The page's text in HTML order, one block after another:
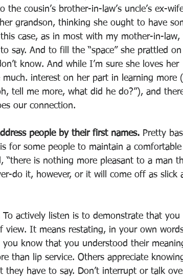
cousin’s brother-in-law’s uncle’s ex-
grandson, thinking she ought to have
case, as in most with my mother-in-law,
say. And to fill the “space” she prattled
know. And while I’m sure she loves her
interest on her part in learning more
tell me more, what did he do?”), and
our connection.
people by their first names. Pretty
for some people to maintain a
“there is nothing more pleasant to a man
do it, however, or it will come off as slick
To actively listen is to demonstrate that you
view. It means restating, in your own
know that you understood their
than lip service. Others appreciate
have to say. Don’t interrupt or talk